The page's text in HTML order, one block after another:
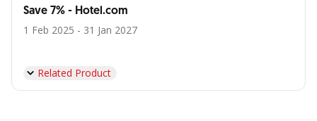
Save 7% - Hotel.com
1 Feb 2025 - 31 Jan 2027
Related Product